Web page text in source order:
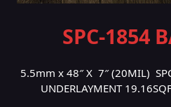
SPC-1854
5.5mm x 48″ X 7″ (20MIL)
UNDERLAYMENT